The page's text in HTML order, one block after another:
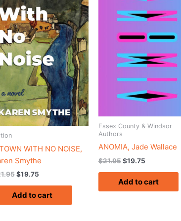
WITH NO NOISE,
Smythe
$21.95.
$19.75
$19.75.
Add to cart
Essex County & Windsor
Authors
ANOMIA, Jade Wallace
$21.95
$21.95.
$19.75
$19.75.
Add to cart